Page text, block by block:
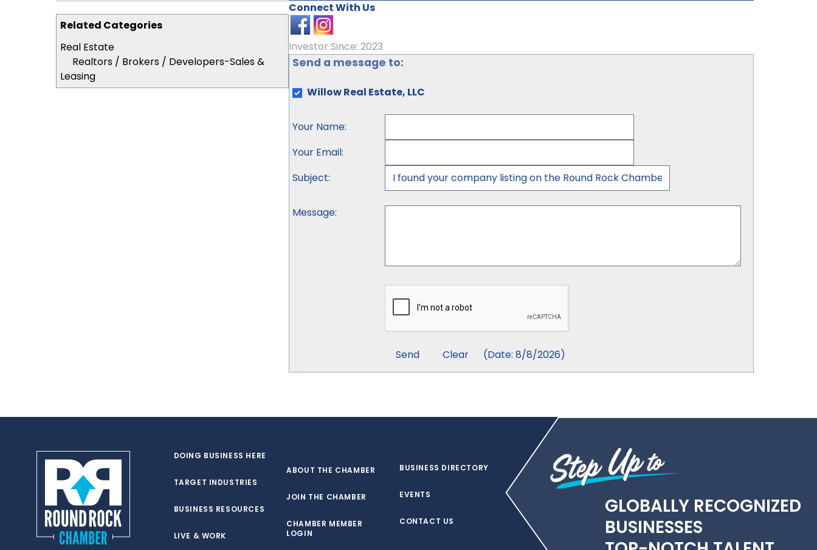
Related Categories
Real Estate
Realtors / Brokers / Developers-Sales &
Leasing
Connect With Us
Investor Since: 2023
Send a message to:
Willow Real Estate, LLC
Your Name:
Your Email:
Subject:
Message:
(Date: 8/8/2026)
DOING BUSINESS HERE
TARGET INDUSTRIES
BUSINESS RESOURCES
LIVE & WORK
ABOUT THE CHAMBER
JOIN THE CHAMBER
CHAMBER MEMBER
LOGIN
BUSINESS DIRECTORY
EVENTS
CONTACT US
GLOBALLY RECOGNIZED
BUSINESSES